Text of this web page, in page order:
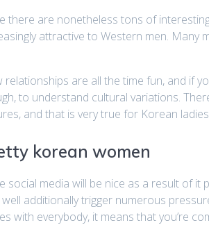
there are nonetheless tons of
attractive to Western men. Many
relationships are all the time fun, and if
to understand cultural variations.
and that is very true for Korean
korean women
social media will be nice as a result of
well additionally trigger numerous
with everybody, it means that you’re